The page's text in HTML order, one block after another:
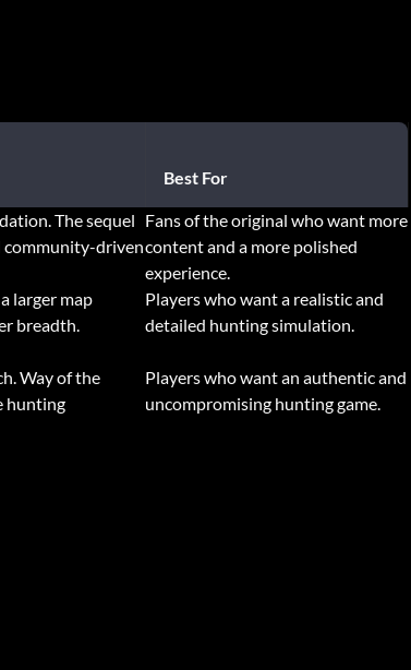
Best For
The sequel
community-driven
Fans of the original who want more
content and a more polished
experience.
larger map
breadth.
Players who want a realistic and
detailed hunting simulation.
Way of the
hunting
Players who want an authentic and
uncompromising hunting game.